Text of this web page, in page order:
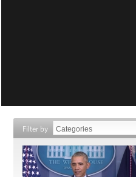
Filter by